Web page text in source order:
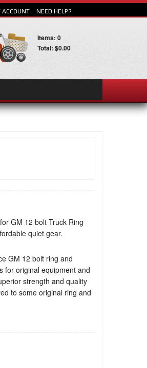
ACCOUNT NEED HELP?
Items: 0
Total: $0.00
GM 12 bolt Truck Ring
quiet gear.
GM 12 bolt ring and
for original equipment and
strength and quality
to some original ring and